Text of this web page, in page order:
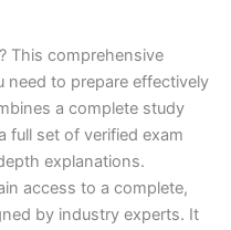
This comprehensive
need to prepare effectively
a complete study
full set of verified exam
explanations.
access to a complete,
by industry experts. It